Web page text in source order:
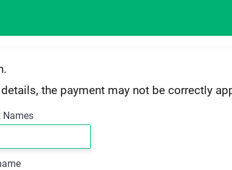
the payment may not be correctly
Names